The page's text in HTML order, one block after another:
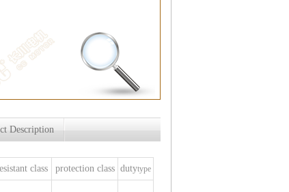
Description
class protection class dutytype